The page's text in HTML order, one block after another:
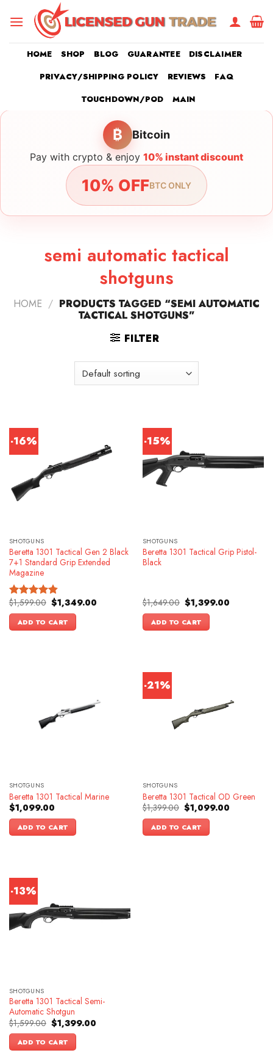
HOME SHOP BLOG GUARANTEE
DISCLAIMER
PRIVACY/SHIPPING POLICY
REVIEWS
FAQ
TOUCHDOWN/POD
MAIN
₿ Bitcoin
Pay with crypto & enjoy 10% instant discount
10% OFFBTC ONLY
semi automatic tactical
shotguns
HOME / PRODUCTS TAGGED “SEMI AUTOMATIC
TACTICAL SHOTGUNS”
FILTER
-16%
SHOTGUNS
Beretta 1301 Tactical Gen 2 Black
7+1 Standard Grip Extended
Magazine
Rated4.83
out of 5
$1,599.00 Original
price
was:
$1,599.00.
$1,349.00Current
ADD TO CART
-15%
SHOTGUNS
Beretta 1301 Tactical Grip Pistol-
Black
$1,649.00 Original
price
was:
$1,649.00.
$1,399.00Current
ADD TO CART
SHOTGUNS
Beretta 1301 Tactical Marine
$1,099.00
ADD TO CART
-21%
SHOTGUNS
Beretta 1301 Tactical OD Green
$1,399.00 Original
price
was:
$1,399.00.
$1,099.00Current
ADD TO CART
-13%
SHOTGUNS
Beretta 1301 Tactical Semi-
Automatic Shotgun
$1,599.00 Original
price
was:
$1,599.00.
$1,399.00Current
ADD TO CART